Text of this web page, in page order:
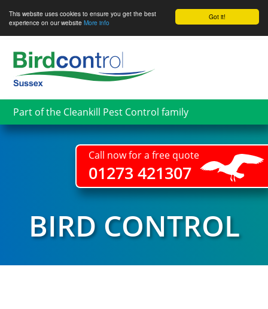
Got it!
This website uses cookies to ensure you get the best
experience on our website More info
main
content
Part of the Cleankill Pest Control family
Call now for a free quote
01273 421307
BIRD CONTROL